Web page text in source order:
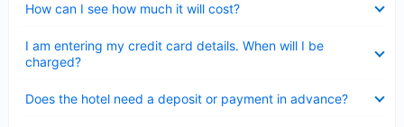
How can I see how much it will cost?
I am entering my credit card details. When will I be
charged?
Does the hotel need a deposit or payment in advance?